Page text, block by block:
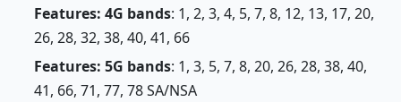
Features: 4G bands: 1, 2, 3, 4, 5, 7, 8, 12, 13, 17, 20,
26, 28, 32, 38, 40, 41, 66
Features: 5G bands: 1, 3, 5, 7, 8, 20, 26, 28, 38, 40,
41, 66, 71, 77, 78 SA/NSA